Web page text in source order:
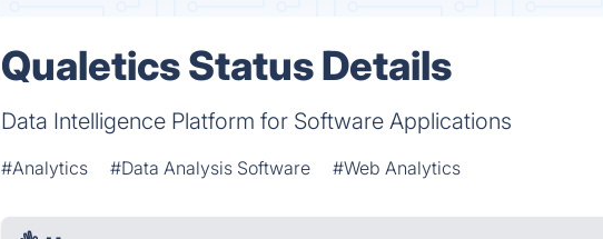
Qualetics Status Details
Data Intelligence Platform for Software Applications
#Analytics #Data Analysis Software #Web Analytics